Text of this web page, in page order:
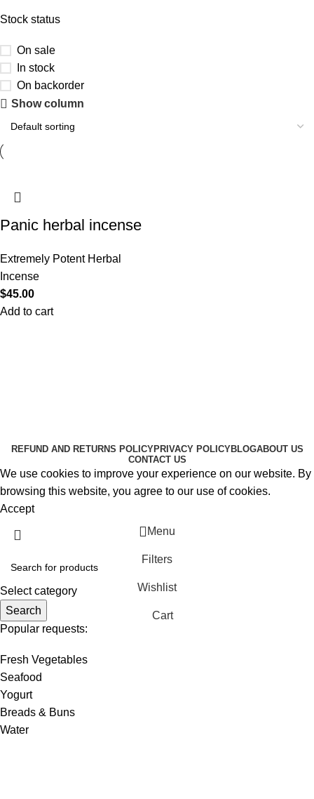
Stock status
On sale
In stock
On backorder
Show column
Panic herbal incense
Extremely Potent Herbal
Incense
$45.00
Add to cart
REFUND AND RETURNS POLICYPRIVACY POLICYBLOGABOUT US
CONTACT US
We use cookies to improve your experience on our website. By
browsing this website, you agree to our use of cookies.
Accept
Select category
Search
Popular requests:
Fresh Vegetables
Seafood
Yogurt
Breads & Buns
Water
Menu
Filters
Wishlist
Cart